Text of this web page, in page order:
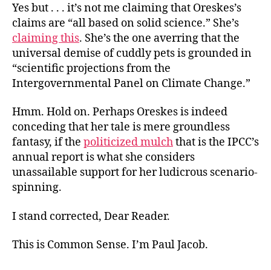
Yes but . . . it’s not me claiming that Oreskes’s
claims are “all based on solid science.” She’s
claiming this. She’s the one averring that the
universal demise of cuddly pets is grounded in
“scientific projections from the
Intergovernmental Panel on Climate Change.”
Hmm. Hold on. Perhaps Oreskes is indeed
conceding that her tale is mere groundless
fantasy, if the politicized mulchthat is the IPCC’s
annual report is what she considers
unassailable support for her ludicrous scenario-
spinning.
I stand corrected, Dear Reader.
This is Common Sense. I’m Paul Jacob.